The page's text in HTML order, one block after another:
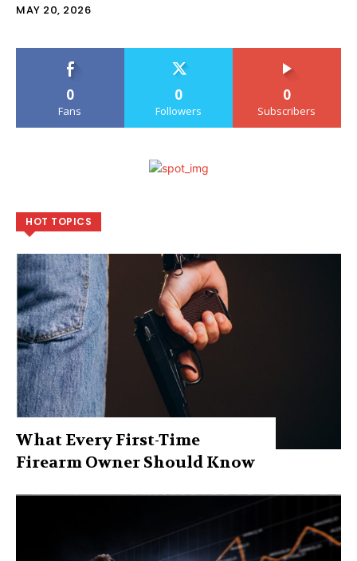
MAY 20, 2026
0
Fans
0
Followers
0
Subscribers
HOT TOPICS
What Every First-Time
Firearm Owner Should Know